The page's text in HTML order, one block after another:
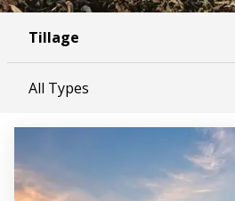
Tillage
All Types